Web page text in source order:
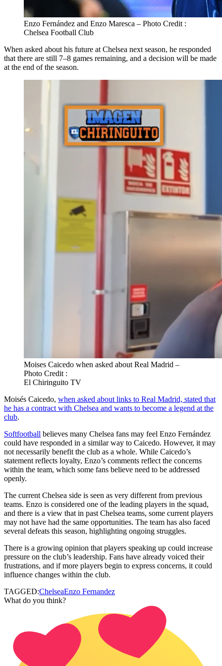
Enzo Fernández and Enzo Maresca – Photo Credit :
Chelsea Football Club
When asked about his future at Chelsea next season, he responded
that there are still 7–8 games remaining, and a decision will be made
at the end of the season.
Moises Caicedo when asked about Real Madrid –
Photo Credit :
El Chiringuito TV
Moisés Caicedo, when asked about links to Real Madrid, stated that
he has a contract with Chelsea and wants to become a legend at the
club.
Softfootball believes many Chelsea fans may feel Enzo Fernández
could have responded in a similar way to Caicedo. However, it may
not necessarily benefit the club as a whole. While Caicedo’s
statement reflects loyalty, Enzo’s comments reflect the concerns
within the team, which some fans believe need to be addressed
openly.
The current Chelsea side is seen as very different from previous
teams. Enzo is considered one of the leading players in the squad,
and there is a view that in past Chelsea teams, some current players
may not have had the same opportunities. The team has also faced
several defeats this season, highlighting ongoing struggles.
There is a growing opinion that players speaking up could increase
pressure on the club’s leadership. Fans have already voiced their
frustrations, and if more players begin to express concerns, it could
influence changes within the club.
TAGGED:ChelseaEnzo Fernandez
What do you think?